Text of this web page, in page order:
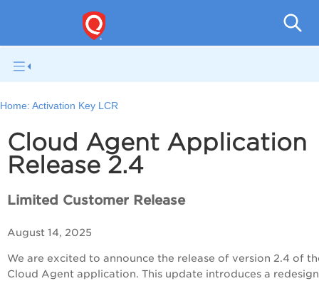
Home: Activation Key LCR
Cloud Agent Application
Release 2.4
Limited Customer Release
August 14, 2025
We are excited to announce the release of version 2.4 of
Cloud Agent application. This update introduces a